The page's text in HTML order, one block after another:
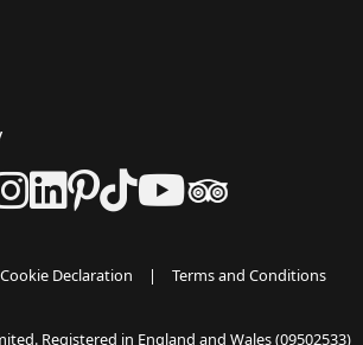
Cookie Declaration | Terms and Conditions
Registered in England and Wales (09502533)